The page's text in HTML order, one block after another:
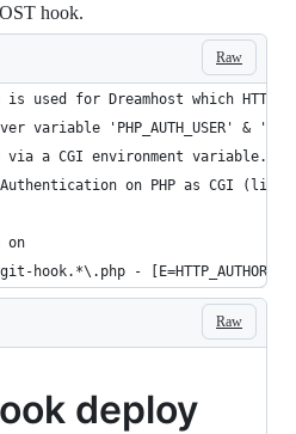
hook.
Raw
used for Dreamhost which
variable 'PHP_AUTH_USER' &
a CGI environment variable.
Authentication on PHP as CGI
on
hook.*\.php -
Raw
deploy